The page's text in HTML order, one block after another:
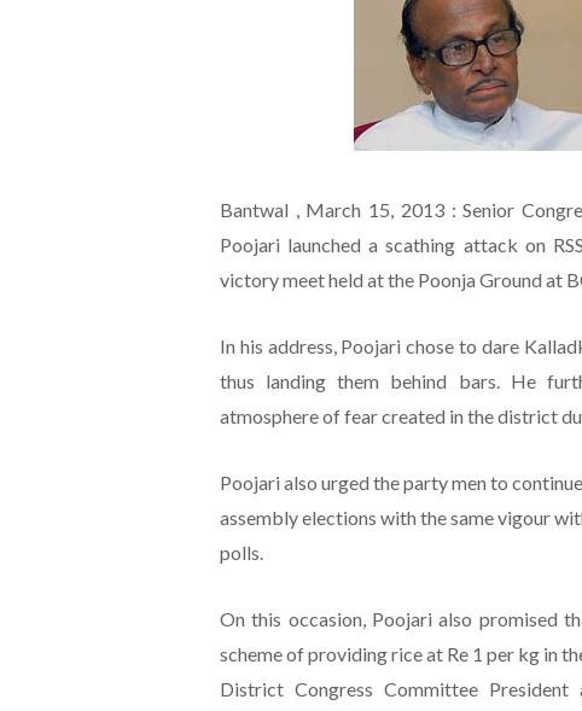
Bantwal , March 15, 2013 : Senior
Poojari launched a scathing attack on
victory meet held at the Poonja Ground at
In his address, Poojari chose to dare
thus landing them behind bars. He
atmosphere of fear created in the district
Poojari also urged the party men to
assembly elections with the same vigour
polls.
On this occasion, Poojari also promised
scheme of providing rice at Re 1 per kg in
District Congress Committee